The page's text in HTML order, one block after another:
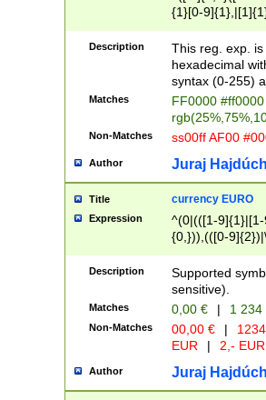
{1}[0-
{2}([0-9]{1}|[1-
{1}|25[0-
Description
This reg. exp.
hexadecimal
syntax (0-255)
Matches
FF0000
Non-Matches ss00ff AF00
Author Juraj
Title currency EURO
Expression
^(0|(([1-
{0,})),(([0-
Description
Supported
sensitive).
Matches 0,00 € | 1
Non-Matches 00,00 € |
EUR
| 2,- EUR
Author Juraj